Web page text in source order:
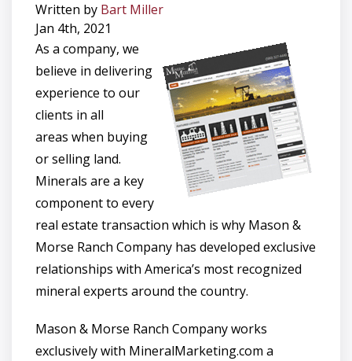
Written by Bart Miller
Jan 4th, 2021
As a company, we
believe in delivering
experience to our
clients in all
areas when buying
or selling land.
Minerals are a key
component to every
real estate transaction which is why Mason &
Morse Ranch Company has developed exclusive
relationships with America’s most recognized
mineral experts around the country.
Mason & Morse Ranch Company works
exclusively with MineralMarketing.com a